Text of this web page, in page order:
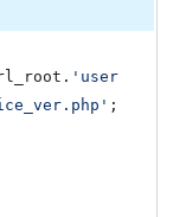
additions
52
. ' user
'